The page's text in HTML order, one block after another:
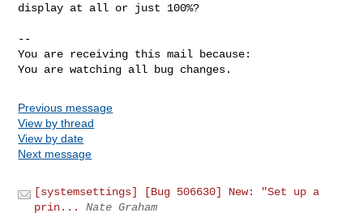
display at all or just 100%?
--
You are receiving this mail because:
You are watching all bug changes.
Previous message
View by thread
View by date
Next message
[systemsettings] [Bug 506630] New: "Set up a
prin...
Nate Graham